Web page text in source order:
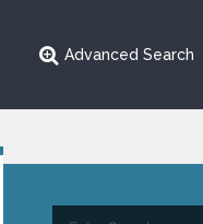
Advanced Search